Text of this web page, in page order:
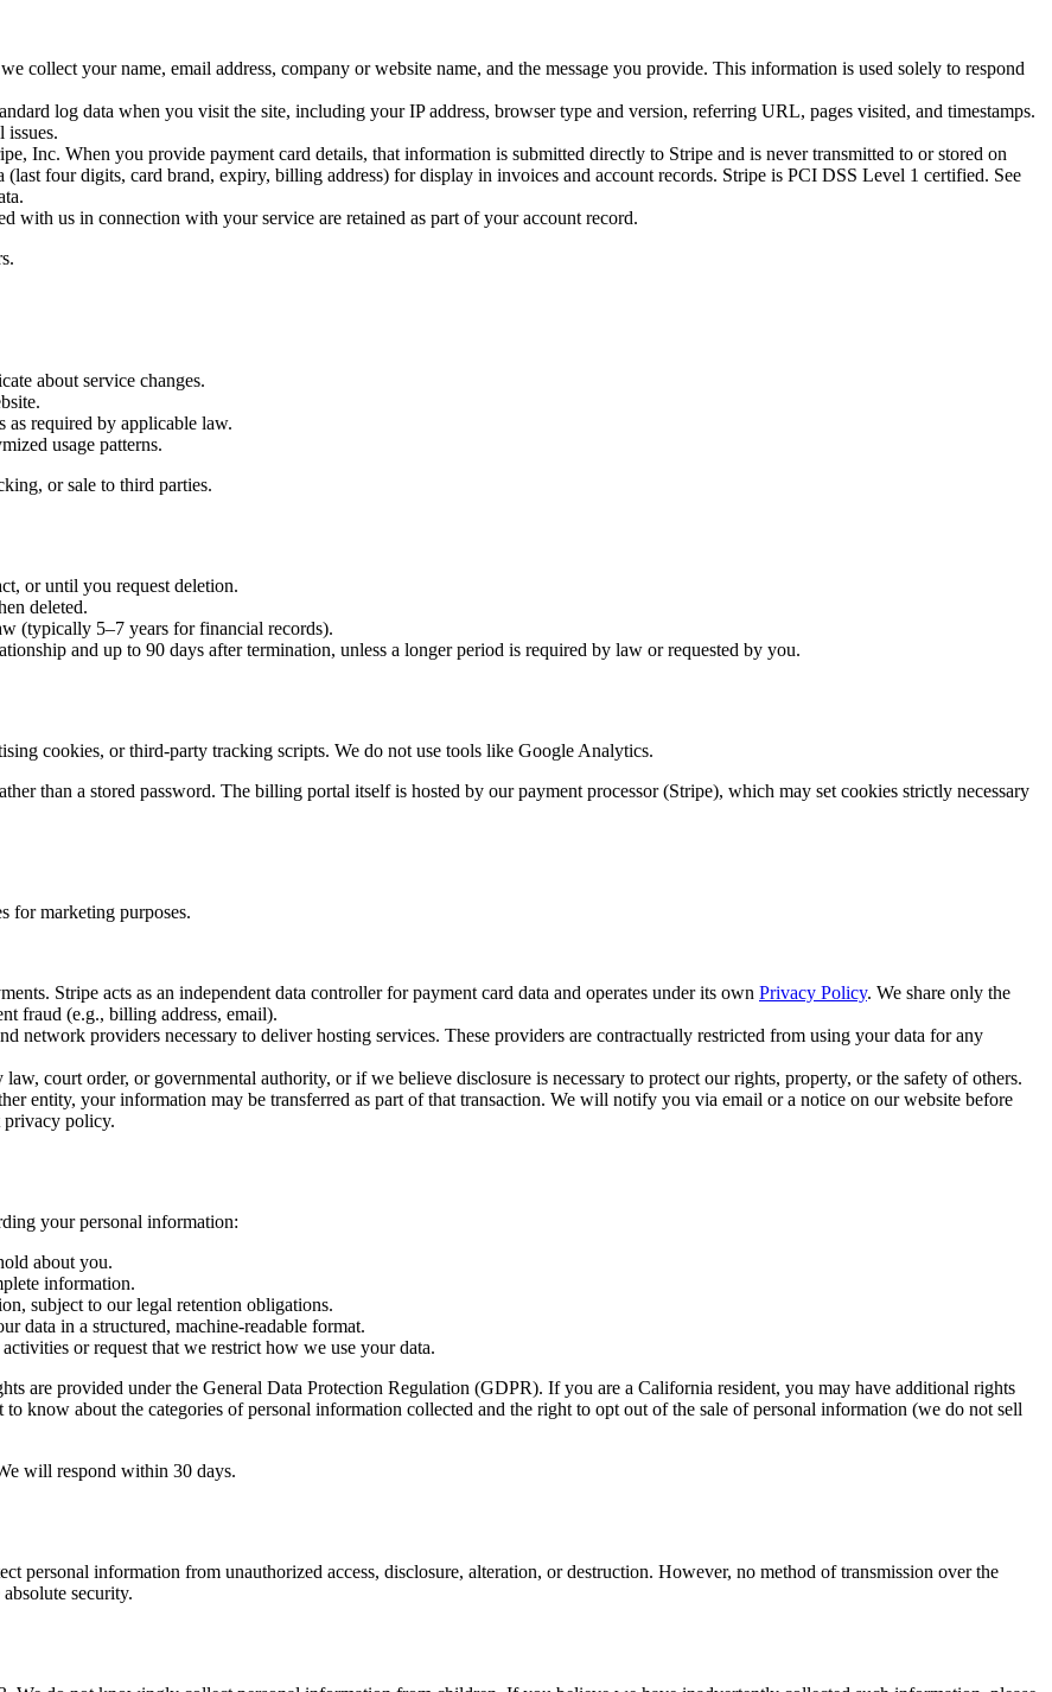
collect your name, email address, company or website name, and the message you provide. This information is used solely to respond
log data when you visit the site, including your IP address, browser type and version, referring URL, pages visited, and timestamps.
issues.
Inc. When you provide payment card details, that information is submitted directly to Stripe and is never transmitted to or stored on
four digits, card brand, expiry, billing address) for display in invoices and account records. Stripe is PCI DSS Level 1 certified. See
with us in connection with your service are retained as part of your account record.
about service changes.
required by applicable law.
usage patterns.
or sale to third parties.
or until you request deletion.
deleted.
(typically 5–7 years for financial records).
and up to 90 days after termination, unless a longer period is required by law or requested by you.
cookies, or third-party tracking scripts. We do not use tools like Google Analytics.
than a stored password. The billing portal itself is hosted by our payment processor (Stripe), which may set cookies strictly necessary
for marketing purposes.
Stripe acts as an independent data controller for payment card data and operates under its own Privacy Policy. We share only the
fraud (e.g., billing address, email).
network providers necessary to deliver hosting services. These providers are contractually restricted from using your data for any
court order, or governmental authority, or if we believe disclosure is necessary to protect our rights, property, or the safety of others.
entity, your information may be transferred as part of that transaction. We will notify you via email or a notice on our website before
privacy policy.
your personal information:
about you.
information.
subject to our legal retention obligations.
data in a structured, machine-readable format.
or request that we restrict how we use your data.
are provided under the General Data Protection Regulation (GDPR). If you are a California resident, you may have additional rights
know about the categories of personal information collected and the right to opt out of the sale of personal information (we do not sell
will respond within 30 days.
personal information from unauthorized access, disclosure, alteration, or destruction. However, no method of transmission over the
security.